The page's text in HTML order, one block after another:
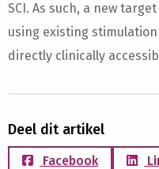
SCI. As such, a new
using existing
directly clinically
Deel dit artikel
Facebook